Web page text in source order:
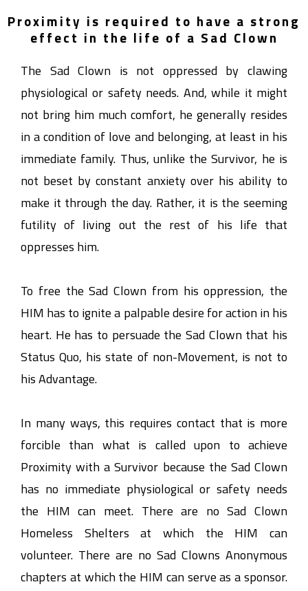
Proximity is required to have a strong
effect in the life of a Sad Clown
The Sad Clown is not oppressed by clawing
physiological or safety needs. And, while it might
not bring him much comfort, he generally resides
in a condition of love and belonging, at least in his
immediate family. Thus, unlike the Survivor, he is
not beset by constant anxiety over his ability to
make it through the day. Rather, it is the seeming
futility of living out the rest of his life that
oppresses him.
To free the Sad Clown from his oppression, the
HIM has to ignite a palpable desire for action in his
heart. He has to persuade the Sad Clown that his
Status Quo, his state of non-Movement, is not to
his Advantage.
In many ways, this requires contact that is more
forcible than what is called upon to achieve
Proximity with a Survivor because the Sad Clown
has no immediate physiological or safety needs
the HIM can meet. There are no Sad Clown
Homeless Shelters at which the HIM can
volunteer. There are no Sad Clowns Anonymous
chapters at which the HIM can serve as a sponsor.